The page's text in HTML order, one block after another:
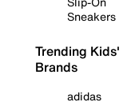
Sneakers
Trending Kids'
Brands
adidas